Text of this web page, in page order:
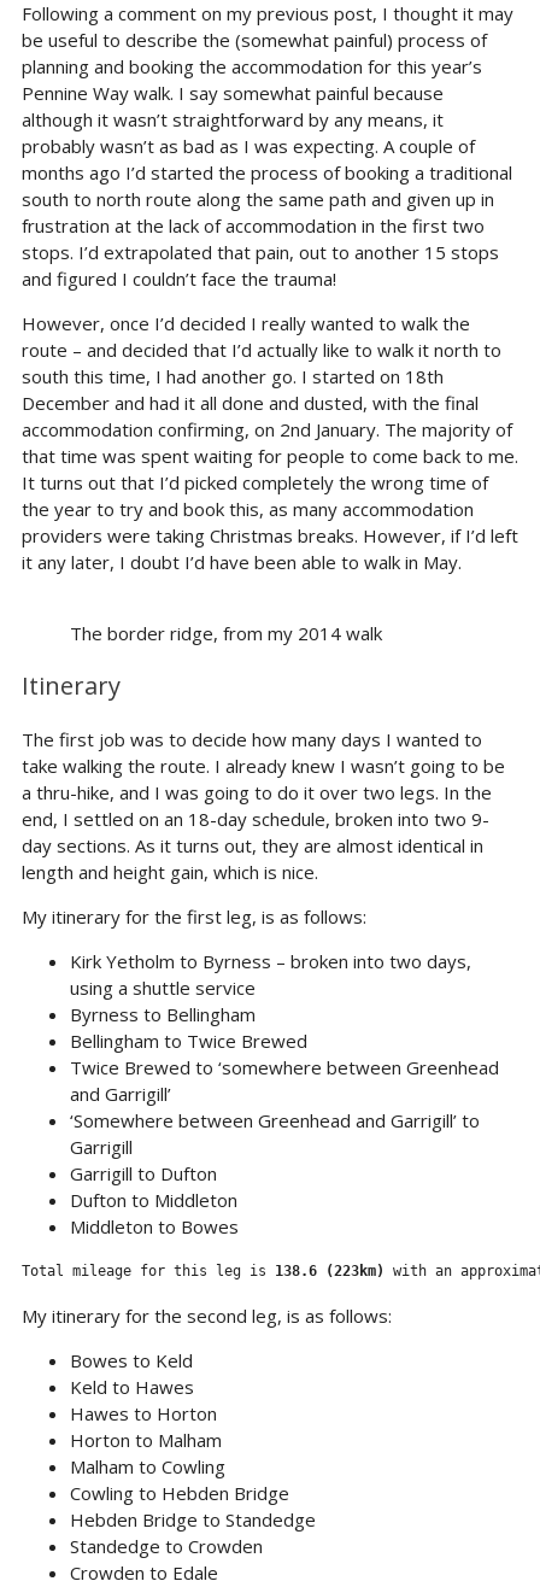
Following a comment on my previous post, I thought it may
be useful to describe the (somewhat painful) process of
planning and booking the accommodation for this year’s
Pennine Way walk. I say somewhat painful because
although it wasn’t straightforward by any means, it
probably wasn’t as bad as I was expecting. A couple of
months ago I’d started the process of booking a traditional
south to north route along the same path and given up in
frustration at the lack of accommodation in the first two
stops. I’d extrapolated that pain, out to another 15 stops
and figured I couldn’t face the trauma!
However, once I’d decided I really wanted to walk the
route – and decided that I’d actually like to walk it north to
south this time, I had another go. I started on 18th
December and had it all done and dusted, with the final
accommodation confirming, on 2nd January. The majority of
that time was spent waiting for people to come back to me.
It turns out that I’d picked completely the wrong time of
the year to try and book this, as many accommodation
providers were taking Christmas breaks. However, if I’d left
it any later, I doubt I’d have been able to walk in May.
The border ridge, from my 2014 walk
Itinerary
The first job was to decide how many days I wanted to
take walking the route. I already knew I wasn’t going to be
a thru-hike, and I was going to do it over two legs. In the
end, I settled on an 18-day schedule, broken into two 9-
day sections. As it turns out, they are almost identical in
length and height gain, which is nice.
My itinerary for the first leg, is as follows:
Kirk Yetholm to Byrness – broken into two days,
using a shuttle service
Byrness to Bellingham
Bellingham to Twice Brewed
Twice Brewed to ‘somewhere between Greenhead
and Garrigill’
‘Somewhere between Greenhead and Garrigill’ to
Garrigill
Garrigill to Dufton
Dufton to Middleton
Middleton to Bowes
Total mileage for this leg is 138.6 (223km) with an
My itinerary for the second leg, is as follows:
Bowes to Keld
Keld to Hawes
Hawes to Horton
Horton to Malham
Malham to Cowling
Cowling to Hebden Bridge
Hebden Bridge to Standedge
Standedge to Crowden
Crowden to Edale